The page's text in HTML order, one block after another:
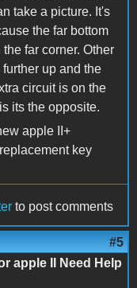
take a picture. It's
the far bottom
far corner. Other
up and the
circuit is on the
its the opposite.
apple II+
key
to post comments
#5
apple II Need Help